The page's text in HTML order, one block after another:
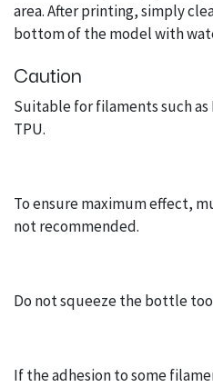
area. After printing, simply
bottom of the model with
Caution
Suitable for filaments such as
TPU.
To ensure maximum effect,
not recommended.
Do not squeeze the bottle
If the adhesion to some